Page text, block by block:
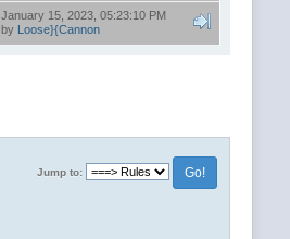
January 15, 2023, 05:23:10 PM
by Loose}{Cannon
Jump to: